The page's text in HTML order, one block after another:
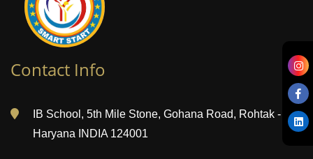
Contact Info
IB School, 5th Mile Stone, Gohana Road, Rohtak -
Haryana INDIA 124001